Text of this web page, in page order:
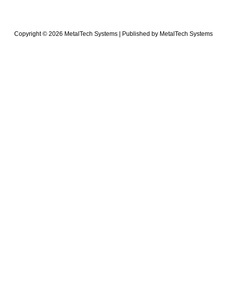
Copyright © 2026 MetalTech Systems | Published by MetalTech Systems